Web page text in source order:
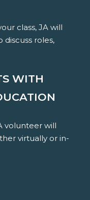
class, JA will
roles,
WITH
volunteer will
virtually or in-